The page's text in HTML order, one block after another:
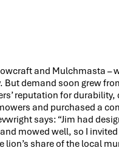
and Mulchmasta –
demand soon grew
reputation for
and purchased a
says: “Jim had
mowed well, so I
lion’s share of the local